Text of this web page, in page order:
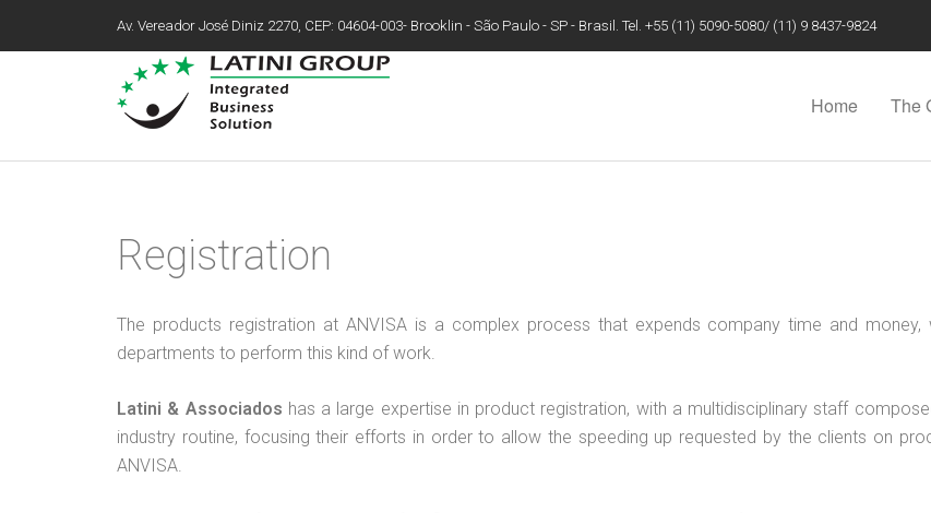
Av. Vereador José Diniz 2270, CEP: 04604-003- Brooklin - São Paulo - SP - Brasil. Tel. +55 (11) 5090-5080/ (11) 9 8437-9824
Home The
Registration
The products registration at ANVISA is a complex process that expends company time and
departments to perform this kind of work.
Latini & Associados has a large expertise in product registration, with a multidisciplinary staff
industry routine, focusing their efforts in order to allow the speeding up requested by the clients on
ANVISA.